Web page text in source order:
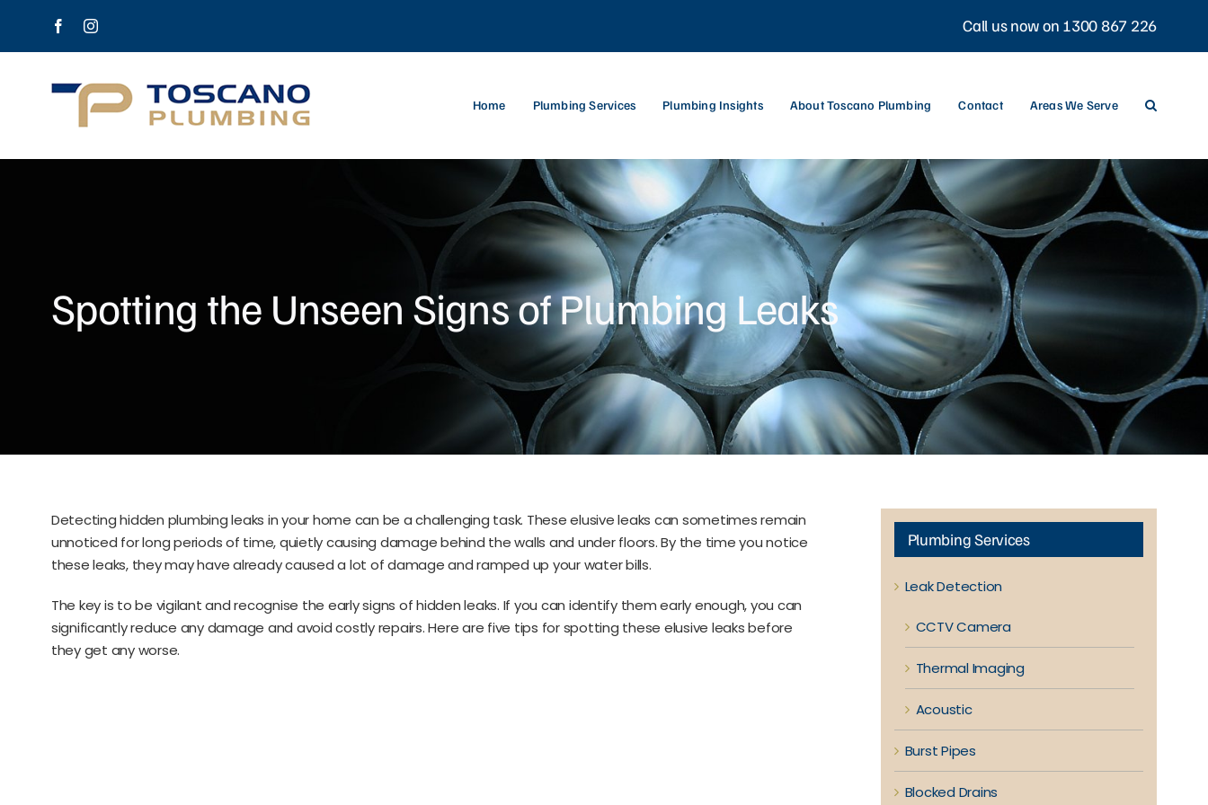
content
FacebookInstagram Call us now on 1300 867 226
Home Plumbing Services Plumbing Insights About Toscano Plumbing Contact Areas We Serve
Spotting the Unseen Signs of Plumbing Leaks
Detecting hidden plumbing leaks in your home can be a challenging task. These elusive leaks can sometimes remain
unnoticed for long periods of time, quietly causing damage behind the walls and under floors. By the time you notice
these leaks, they may have already caused a lot of damage and ramped up your water bills.
The key is to be vigilant and recognise the early signs of hidden leaks. If you can identify them early enough, you can
significantly reduce any damage and avoid costly repairs. Here are five tips for spotting these elusive leaks before
they get any worse.
Plumbing Services
Leak Detection
CCTV Camera
Thermal Imaging
Acoustic
Burst Pipes
Blocked Drains